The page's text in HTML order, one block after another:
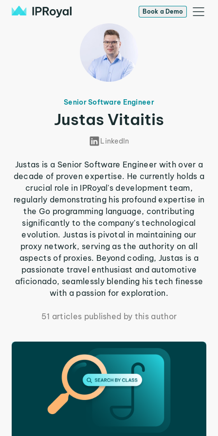
Book a Demo
Senior Software Engineer
Justas Vitaitis
LinkedIn
Justas is a Senior Software Engineer with over a
decade of proven expertise. He currently holds a
crucial role in IPRoyal's development team,
regularly demonstrating his profound expertise in
the Go programming language, contributing
significantly to the company's technological
evolution. Justas is pivotal in maintaining our
proxy network, serving as the authority on all
aspects of proxies. Beyond coding, Justas is a
passionate travel enthusiast and automotive
aficionado, seamlessly blending his tech finesse
with a passion for exploration.
51 articles published by this author